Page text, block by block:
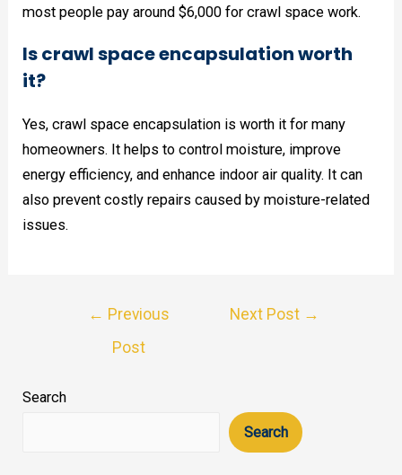
most people pay around $6,000 for crawl space work.
Is crawl space encapsulation worth
it?
Yes, crawl space encapsulation is worth it for many
homeowners. It helps to control moisture, improve
energy efficiency, and enhance indoor air quality. It can
also prevent costly repairs caused by moisture-related
issues.
← Previous
Post
Next Post →
Search
Search